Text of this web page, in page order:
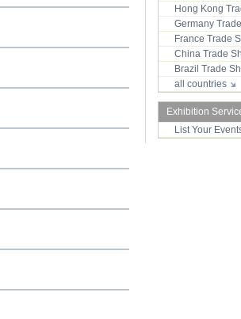
Hong Kong
Germany
France Trade
China Trade
Brazil Trade
all countries
Exhibition
List Your